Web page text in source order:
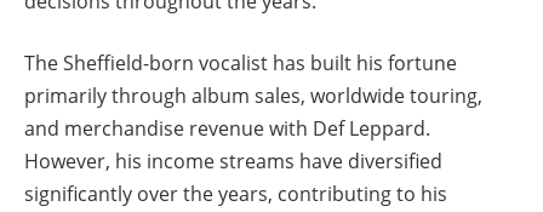
The Sheffield-born vocalist has built his fortune
primarily through album sales, worldwide touring,
and merchandise revenue with Def Leppard.
However, his income streams have diversified
significantly over the years, contributing to his